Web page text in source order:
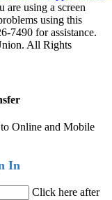
are using a screen
using this
7490 for assistance.
All Rights
Online and Mobile
In
Click here after